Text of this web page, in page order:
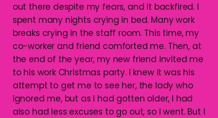
out there despite my fears, and it backfired. I
spent many nights crying in bed. Many work
breaks crying in the staff room. This time, my
co-worker and friend comforted me. Then, at
the end of the year, my new friend invited me
to his work Christmas party. I knew it was his
attempt to get me to see her, the lady who
ignored me, but as I had gotten older, I had
also had less excuses to go out, so I went. But I